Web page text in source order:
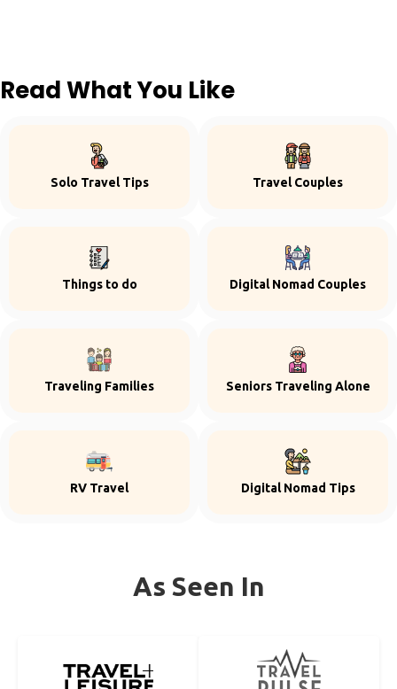
Read What You Like
Solo Travel Tips Travel Couples
Things to do Digital Nomad Couples
Traveling Families Seniors Traveling Alone
RV Travel Digital Nomad Tips
As Seen In